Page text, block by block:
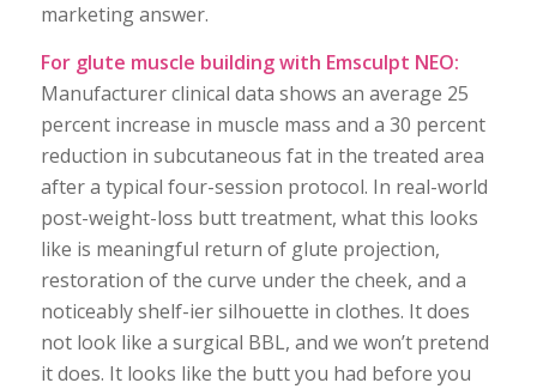
marketing answer.
For glute muscle building with Emsculpt NEO:
Manufacturer clinical data shows an average 25
percent increase in muscle mass and a 30 percent
reduction in subcutaneous fat in the treated area
after a typical four-session protocol. In real-world
post-weight-loss butt treatment, what this looks
like is meaningful return of glute projection,
restoration of the curve under the cheek, and a
noticeably shelf-ier silhouette in clothes. It does
not look like a surgical BBL, and we won’t pretend
it does. It looks like the butt you had before you